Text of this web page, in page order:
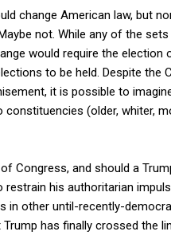
change American law, but
not. While any of the
would require the
to be held. Despite the
it is possible to
(older, whiter,
Congress, and should a
his authoritarian
other until-recently-
has finally crossed the